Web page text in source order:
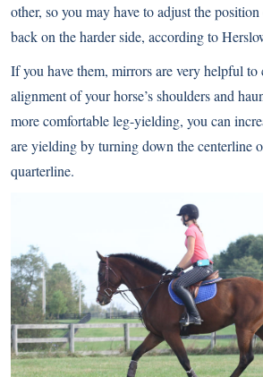
other, so you may have to adjust the
back on the harder side, according to
If you have them, mirrors are very helpful to
alignment of your horse’s shoulders and
more comfortable leg-yielding, you can
are yielding by turning down the centerline
quarterline.